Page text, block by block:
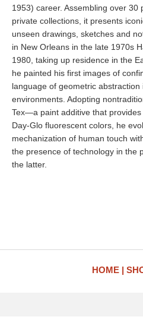
1953) career. Assembling over 30
private collections, it presents
unseen drawings, sketches and
in New Orleans in the late 1970s
1980, taking up residence in the
he painted his first images of
language of geometric
environments. Adopting
Tex—a paint additive that
Day-Glo fluorescent colors, he
mechanization of human touch
the presence of technology in the
the latter.
HOME